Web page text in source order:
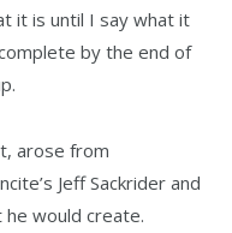
it is until I say what it
by the end of
arose from
Jeff Sackrider and
would create.